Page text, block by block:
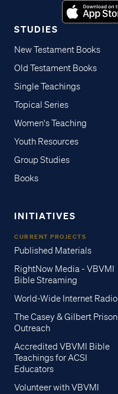
STUDIES
New Testament Books
Old Testament Books
Single Teachings
Topical Series
Women's Teaching
Youth Resources
Group Studies
Books
INITIATIVES
CURRENT PROJECTS
Published Materials
RightNow Media - VBVMI
Bible Streaming
World-Wide Internet Radio
The Casey & Gilbert Prison
Outreach
Accredited VBVMI Bible
Teachings for ACSI
Educators
Volunteer with VBVMI